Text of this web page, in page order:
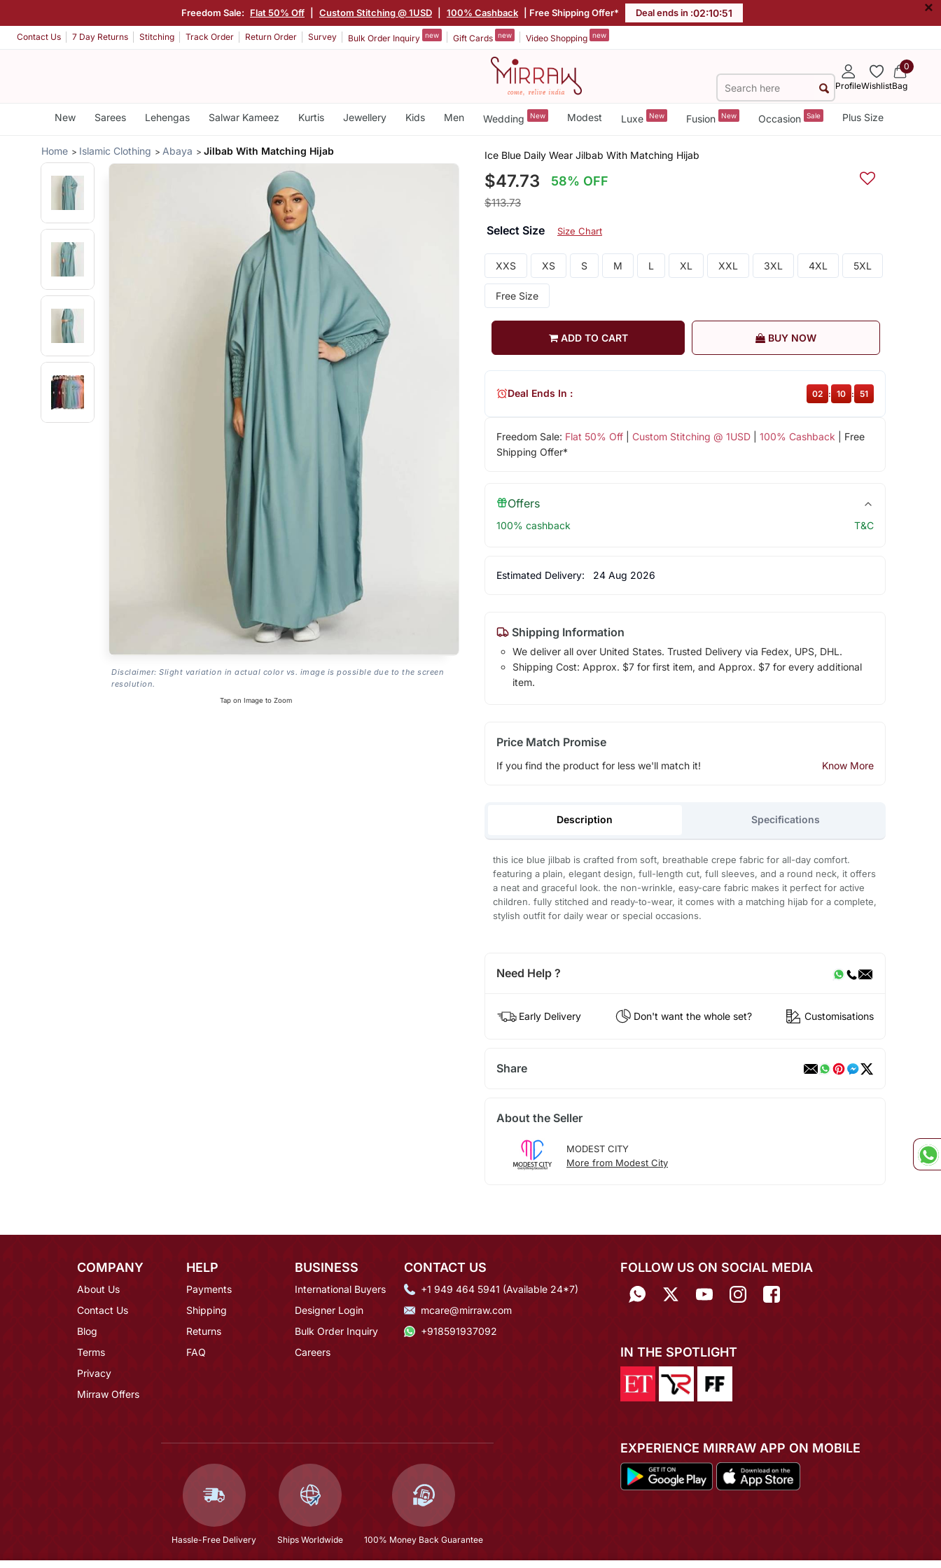
Freedom Sale: Flat 50% Off Custom Stitching @ 1USD 100% Cashback | Free Shipping Offer* Deal ends in :02:10:51 ×
Contact Us 7 Day Returns Stitching Track Order Return Order Survey Bulk Order Inquiry new Gift Cards new Video Shopping new
ProfileWishlist
0
Bag
New Sarees Lehengas Salwar Kameez Kurtis Jewellery Kids Men Wedding New Modest Luxe New Fusion New Occasion Sale Plus Size
Home Islamic Clothing Abaya Jilbab With Matching Hijab
Disclaimer: Slight variation in actual color vs. image is possible due to the screen
resolution.
Tap on Image to Zoom
Ice Blue Daily Wear Jilbab With Matching Hijab
$47.73 58% OFF
$113.73
Select Size Size Chart
XXS XS S M L XL XXL 3XL 4XL 5XL
Free Size
ADD TO CART BUY NOW
Freedom Sale: Flat 50% Off| Custom Stitching @ 1USD| 100% Cashback | Free
Shipping Offer*
Deal Ends In : 02 : 10 : 51
Offers
100% cashback T&C
Estimated Delivery: 24 Aug 2026
Shipping Information
We deliver all over United States. Trusted Delivery via Fedex, UPS, DHL.
Shipping Cost: Approx. $7 for first item, and Approx. $7 for every additional
item.
Price Match Promise
If you find the product for less we'll match it! Know More
Description Specifications
this ice blue jilbab is crafted from soft, breathable crepe fabric for all-day comfort.
featuring a plain, elegant design, full-length cut, full sleeves, and a round neck, it offers
a neat and graceful look. the non-wrinkle, easy-care fabric makes it perfect for active
children. fully stitched and ready-to-wear, it comes with a matching hijab for a complete,
stylish outfit for daily wear or special occasions.
Need Help ?
Early Delivery Don't want the whole set? Customisations
Share
About the Seller
MODEST CITY
More from Modest City
COMPANY
About Us
Contact Us
Blog
Terms
Privacy
Mirraw Offers
HELP
Payments
Shipping
Returns
FAQ
BUSINESS
International Buyers
Designer Login
Bulk Order Inquiry
Careers
CONTACT US
+1 949 464 5941 (Available 24*7)
mcare@mirraw.com
+918591937092
Hassle-Free Delivery Ships Worldwide 100% Money Back Guarantee
FOLLOW US ON SOCIAL MEDIA
IN THE SPOTLIGHT
EXPERIENCE MIRRAW APP ON MOBILE